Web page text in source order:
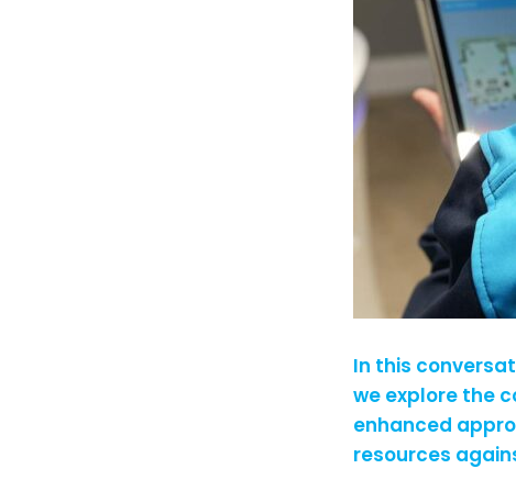
In this
we explore the
enhanced
resources